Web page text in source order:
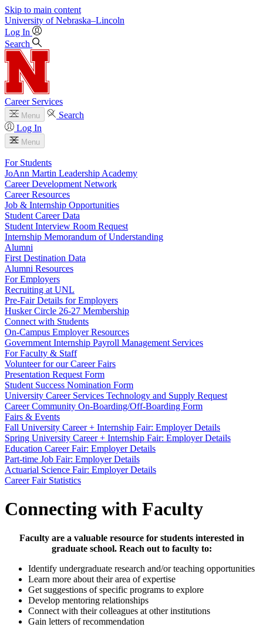
Skip to main content
University of Nebraska–Lincoln
Log In
Search
Career Services
Menu
Search
Log In
Menu
For Students
JoAnn Martin Leadership Academy
Career Development Network
Career Resources
Job & Internship Opportunities
Student Career Data
Student Interview Room Request
Internship Memorandum of Understanding
Alumni
First Destination Data
Alumni Resources
For Employers
Recruiting at UNL
Pre-Fair Details for Employers
Husker Circle 26-27 Membership
Connect with Students
On-Campus Employer Resources
Government Internship Payroll Management Services
For Faculty & Staff
Volunteer for our Career Fairs
Presentation Request Form
Student Success Nomination Form
University Career Services Technology and Supply Request
Career Community On-Boarding/Off-Boarding Form
Fairs & Events
Fall University Career + Internship Fair: Employer Details
Spring University Career + Internship Fair: Employer Details
Education Career Fair: Employer Details
Part-time Job Fair: Employer Details
Actuarial Science Fair: Employer Details
Career Fair Statistics
Connecting with Faculty
Faculty are a valuable resource for students interested in
graduate school. Reach out to faculty to:
Identify undergraduate research and/or teaching opportunities
Learn more about their area of expertise
Get suggestions of specific programs to explore
Develop mentoring relationships
Connect with their colleagues at other institutions
Gain letters of recommendation